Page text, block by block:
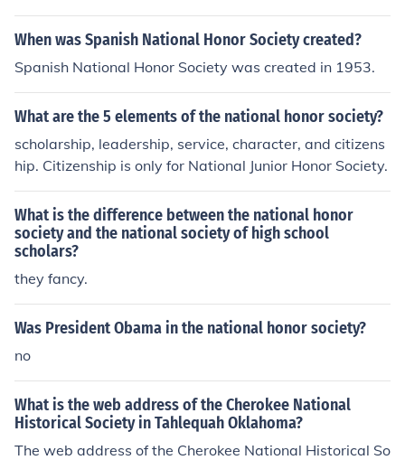
When was Spanish National Honor Society created?
Spanish National Honor Society was created in 1953.
What are the 5 elements of the national honor society?
scholarship, leadership, service, character, and citizens
hip. Citizenship is only for National Junior Honor Society.
What is the difference between the national honor
society and the national society of high school
scholars?
they fancy.
Was President Obama in the national honor society?
no
What is the web address of the Cherokee National
Historical Society in Tahlequah Oklahoma?
The web address of the Cherokee National Historical So